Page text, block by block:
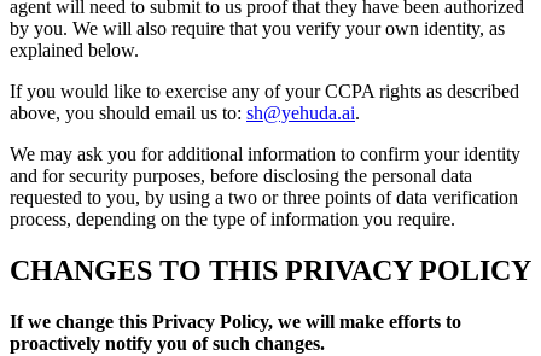
agent will need to submit to us proof that they have been authorized
by you. We will also require that you verify your own identity, as
explained below.
If you would like to exercise any of your CCPA rights as described
above, you should email us to: sh@yehuda.ai.
We may ask you for additional information to confirm your identity
and for security purposes, before disclosing the personal data
requested to you, by using a two or three points of data verification
process, depending on the type of information you require.
CHANGES TO THIS PRIVACY POLICY
If we change this Privacy Policy, we will make efforts to
proactively notify you of such changes.